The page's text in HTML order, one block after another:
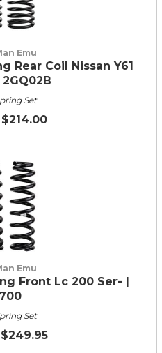
Emu
Rear Coil Nissan Y61
Set
$214.00
Emu
Front Lc 200 Ser- |
Set
$249.95